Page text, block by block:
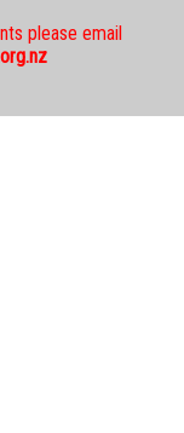
please email